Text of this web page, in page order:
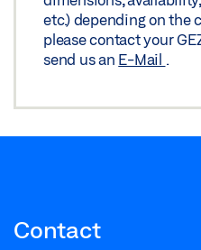
etc.) depending on the
please contact your
send us an E-Mail .
Contact